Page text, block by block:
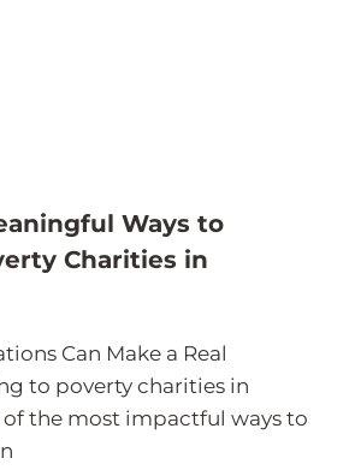
Ways to
Charities in
Can Make a Real
to poverty charities in
of the most impactful ways to